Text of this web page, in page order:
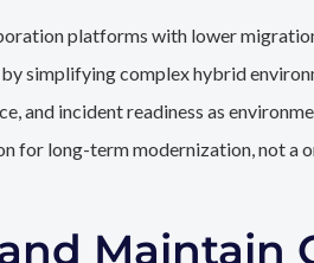
platforms with lower
simplifying complex hybrid
and incident readiness as
for long-term modernization, not a
Maintain